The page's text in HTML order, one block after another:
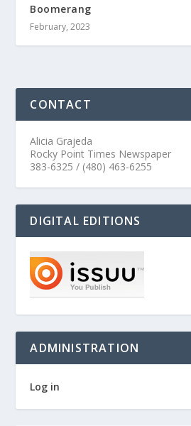
Boomerang
February, 2023
CONTACT
Alicia Grajeda
Rocky Point Times Newspaper
383-6325 / (480) 463-6255
DIGITAL EDITIONS
ADMINISTRATION
Log in